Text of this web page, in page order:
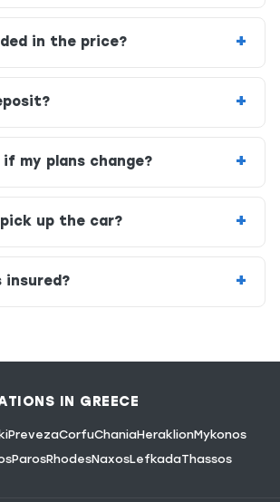
in the price?
if my plans change?
up the car?
insured?
IN GREECE
PrevezaCorfuChaniaHeraklionMykonos
ParosRhodesNaxosLefkadaThassos